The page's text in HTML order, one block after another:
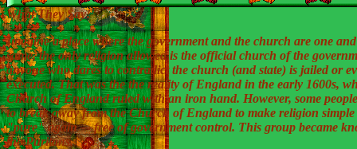
What They Say!
Imagine a place where the government and the church are one
same, the only religion allowed is the official church of the
anyone who dares to contradict the church (and state) is jailed or
executed. That was the the reality of England in the early 1600s,
Church of England ruled with an iron hand. However, some
to break away from the Church of England to make religion
"pure" again –- free of government control. This group became
the Puritans.